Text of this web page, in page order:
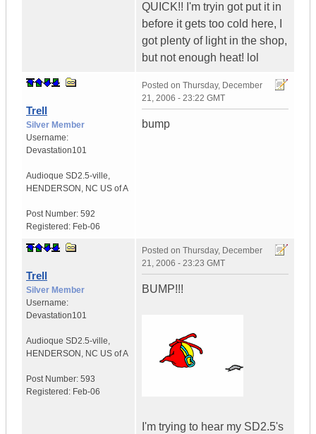
QUICK!! I'm tryin got put it in
before it gets too cold here, I
got plenty of light in the shop,
but not enough heat! lol
Trell
Silver Member
Username:
Devastation101
Audioque SD2.5-ville,
HENDERSON, NC US of A
Post Number: 592
Registered: Feb-06
Posted on Thursday, December
21, 2006 - 23:22 GMT
bump
Trell
Silver Member
Username:
Devastation101
Audioque SD2.5-ville,
HENDERSON, NC US of A
Post Number: 593
Registered: Feb-06
Posted on Thursday, December
21, 2006 - 23:23 GMT
BUMP!!!
I'm trying to hear my SD2.5's